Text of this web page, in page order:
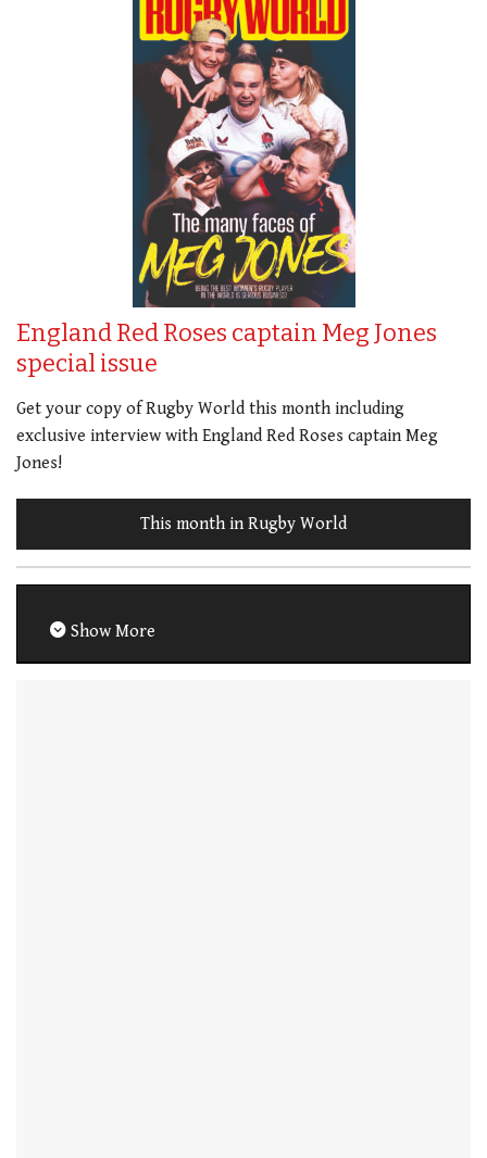
England Red Roses captain Meg Jones
special issue
Get your copy of Rugby World this month including
exclusive interview with England Red Roses captain Meg
Jones!
This month in Rugby World
Show More